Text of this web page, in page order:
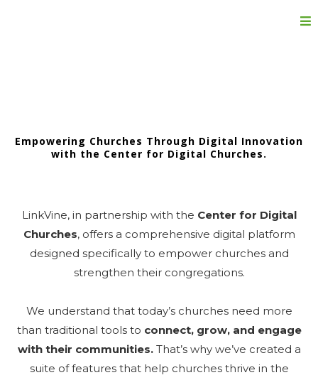
Empowering Churches Through Digital Innovation
with the Center for Digital Churches.
LinkVine, in partnership with the Center for Digital
Churches, offers a comprehensive digital platform
designed specifically to empower churches and
strengthen their congregations.
We understand that today’s churches need more
than traditional tools to connect, grow, and engage
with their communities.That’s why we’ve created a
suite of features that help churches thrive in the